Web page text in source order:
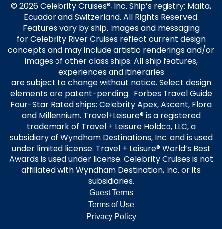
© 2026 Celebrity Cruises®, Inc. Ship’s registry: Malta,
Ecuador and Switzerland. All Rights Reserved.
Features vary by ship. Images and messaging
for Celebrity River Cruises reflect current design
concepts and may include artistic renderings and/or
images of other class ships. All ship features,
experiences and itineraries
are subject to change without notice. Select design
elements are patent-pending. Forbes Travel Guide
Four-Star Rated ships: Celebrity Apex, Ascent, Flora
and Millennium. Travel+Leisure® is a registered
trademark of Travel + Leisure Holdco, LLC, a
subsidiary of Wyndham Destinations, Inc. and is used
under limited license. Travel + Leisure® World’s Best
Awards is used under license. Celebrity Cruises is not
affiliated with Wyndham Destination, Inc. or its
subsidiaries.
Guest Terms
Terms of Use
Privacy Policy